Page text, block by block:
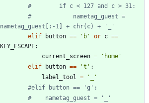
#        if c < 127 and c > 31:
#            nametag_guest =
nametag_guest[:-1] + chr(c) + '_'
elif
button == ' b ' or c ==
KEY_ESCAPE:
current_screen = ' home '
elif
button == 't ' :
label_tool = '
'
#elif button == 'g':
#    nametag_guest = '_'